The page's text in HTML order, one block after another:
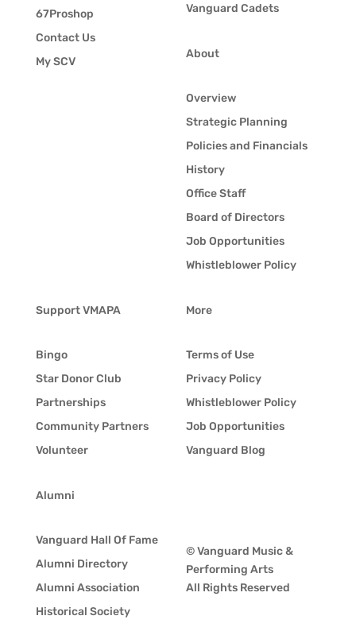
67Proshop
Contact Us
My SCV
Vanguard Cadets
About
Overview
Strategic Planning
Policies and Financials
History
Office Staff
Board of Directors
Job Opportunities
Whistleblower Policy
Support VMAPA
Bingo
Star Donor Club
Partnerships
Community Partners
Volunteer
Alumni
Vanguard Hall Of Fame
Alumni Directory
Alumni Association
Historical Society
More
Terms of Use
Privacy Policy
Whistleblower Policy
Job Opportunities
Vanguard Blog
© Vanguard Music &
Performing Arts
All Rights Reserved